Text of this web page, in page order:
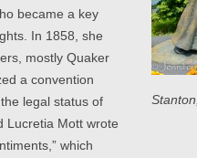
became a key
In 1858, she
mostly Quaker
a convention
legal status of
Lucretia Mott wrote
which